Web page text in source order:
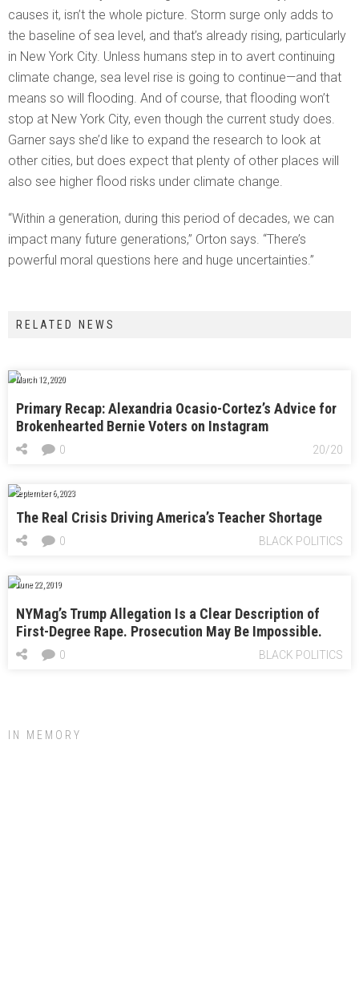
causes it, isn’t the whole picture. Storm surge only adds to
the baseline of sea level, and that’s already rising, particularly
in New York City. Unless humans step in to avert continuing
climate change, sea level rise is going to continue—and that
means so will flooding. And of course, that flooding won’t
stop at New York City, even though the current study does.
Garner says she’d like to expand the research to look at
other cities, but does expect that plenty of other places will
also see higher flood risks under climate change.
“Within a generation, during this period of decades, we can
impact many future generations,” Orton says. “There’s
powerful moral questions here and huge uncertainties.”
RELATED NEWS
March 12, 2020
Primary Recap: Alexandria Ocasio-Cortez’s Advice for
Brokenhearted Bernie Voters on Instagram
20/20
0
September 6, 2023
The Real Crisis Driving America’s Teacher Shortage
BLACK POLITICS
0
June 22, 2019
NYMag’s Trump Allegation Is a Clear Description of
First-Degree Rape. Prosecution May Be Impossible.
BLACK POLITICS
0
IN MEMORY